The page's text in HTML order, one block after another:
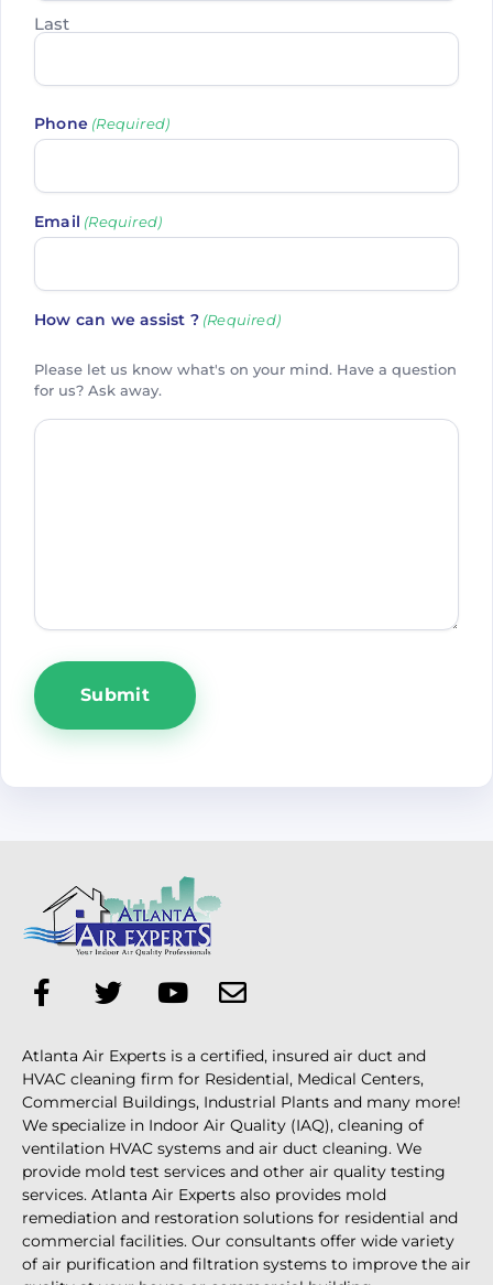
Last
Phone (Required)
Email (Required)
How can we assist ? (Required)
Please let us know what's on your mind. Have a question
for us? Ask away.
Atlanta Air Experts is a certified, insured air duct and
HVAC cleaning firm for Residential, Medical Centers,
Commercial Buildings, Industrial Plants and many more!
We specialize in Indoor Air Quality (IAQ), cleaning of
ventilation HVAC systems and air duct cleaning. We
provide mold test services and other air quality testing
services. Atlanta Air Experts also provides mold
remediation and restoration solutions for residential and
commercial facilities. Our consultants offer wide variety
of air purification and filtration systems to improve the air